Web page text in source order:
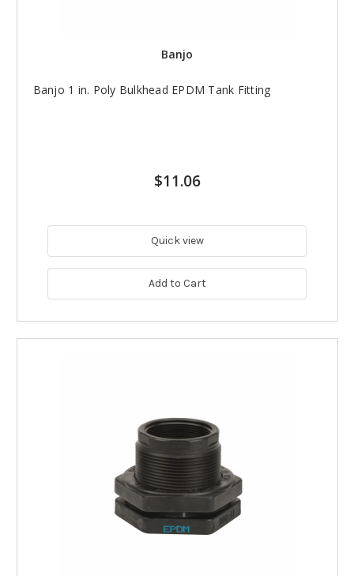
Banjo
Banjo 1 in. Poly Bulkhead EPDM Tank Fitting
$11.06
Quick view
Add to Cart